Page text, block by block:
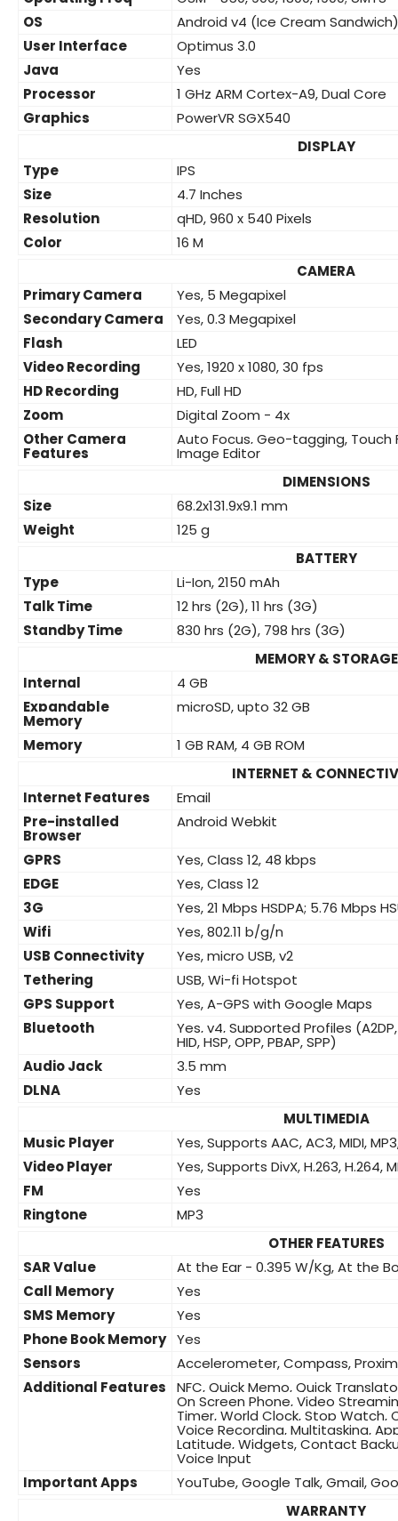
OS
Android v4 (Ice Cream Sandwich)
User Interface
Optimus 3.0
Java
Yes
Processor
1 GHz ARM Cortex-A9, Dual Core
Graphics
PowerVR SGX540
DISPLAY
Type
IPS
Size
4.7 Inches
Resolution
qHD, 960 x 540 Pixels
Color
16 M
CAMERA
Primary Camera
Yes, 5 Megapixel
Secondary Camera
Yes, 0.3 Megapixel
Flash
LED
Video Recording
Yes, 1920 x 1080, 30 fps
HD Recording
HD, Full HD
Zoom
Digital Zoom - 4x
Other Camera
Features
Auto Focus, Geo-tagging, Touch
Image Editor
DIMENSIONS
Size
68.2x131.9x9.1 mm
Weight
125 g
BATTERY
Type
Li-Ion, 2150 mAh
Talk Time
12 hrs (2G), 11 hrs (3G)
Standby Time
830 hrs (2G), 798 hrs (3G)
MEMORY & STORAGE
Internal
4 GB
Expandable
Memory
microSD, upto 32 GB
Memory
1 GB RAM, 4 GB ROM
INTERNET &
Internet Features
Email
Pre-installed
Browser
Android Webkit
GPRS
Yes, Class 12, 48 kbps
EDGE
Yes, Class 12
3G
Yes, 21 Mbps HSDPA; 5.76 Mbps
Wifi
Yes, 802.11 b/g/n
USB Connectivity
Yes, micro USB, v2
Tethering
USB, Wi-fi Hotspot
GPS Support
Yes, A-GPS with Google Maps
Bluetooth
Yes, v4, Supported Profiles (A2DP,
HID, HSP, OPP, PBAP, SPP)
Audio Jack
3.5 mm
DLNA
Yes
MULTIMEDIA
Music Player
Yes, Supports AAC, AC3, MIDI,
Video Player
Yes, Supports DivX, H.263, H.264,
FM
Yes
Ringtone
MP3
OTHER FEATURES
SAR Value
At the Ear - 0.395 W/Kg, At the
Call Memory
Yes
SMS Memory
Yes
Phone Book Memory Yes
Sensors
Accelerometer, Compass,
Additional Features
NFC, Quick Memo, Quick
On Screen Phone, Video
Timer, World Clock, Stop Watch,
Voice Recording, Multitasking,
Latitude, Widgets, Contact
Voice Input
Important Apps
YouTube, Google Talk, Gmail,
WARRANTY